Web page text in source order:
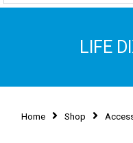
LIFE
Home Shop